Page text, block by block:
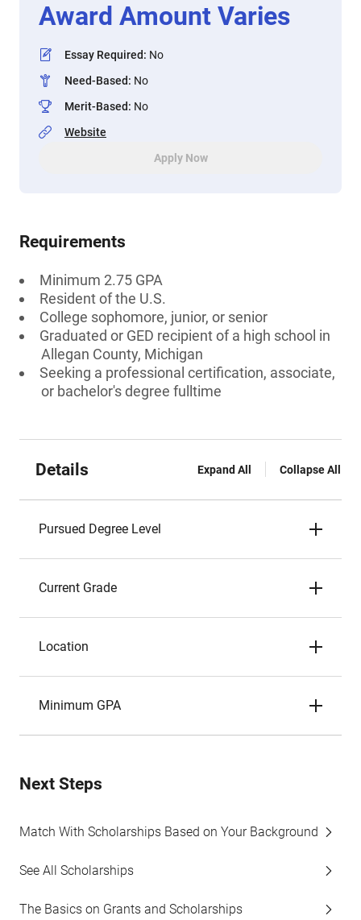
Award Amount Varies
Essay Required: No
Need-Based: No
Merit-Based: No
Website
Apply Now
Requirements
Minimum 2.75 GPA
Resident of the U.S.
College sophomore, junior, or senior
Graduated or GED recipient of a high school in
Allegan County, Michigan
Seeking a professional certification, associate,
or bachelor's degree fulltime
Details Expand All Collapse All
Pursued Degree Level
Current Grade
Location
Minimum GPA
Next Steps
Match With Scholarships Based on Your Background
See All Scholarships
The Basics on Grants and Scholarships